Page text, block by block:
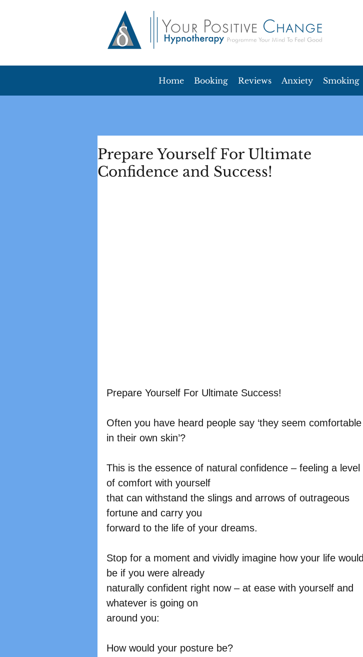
Home Booking Reviews Anxiety Smoking
Prepare Yourself For Ultimate
Confidence and Success!
Prepare Yourself For Ultimate Success!
Often you have heard people say ‘they seem comfortable
in their own skin’?
This is the essence of natural confidence – feeling a level
of comfort with yourself
that can withstand the slings and arrows of outrageous
fortune and carry you
forward to the life of your dreams.
Stop for a moment and vividly imagine how your life would
be if you were already
naturally confident right now – at ease with yourself and
whatever is going on
around you:
How would your posture be?